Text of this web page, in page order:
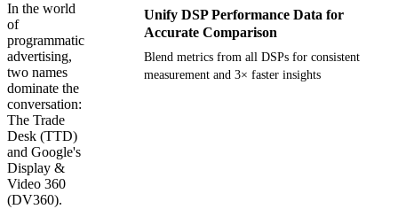
In the world
of
programmatic
advertising,
two names
dominate the
conversation:
The Trade
Desk (TTD)
and Google's
Display &
Video 360
(DV360).
Unify DSP Performance Data for
Accurate Comparison
Blend metrics from all DSPs for consistent
measurement and 3× faster insights